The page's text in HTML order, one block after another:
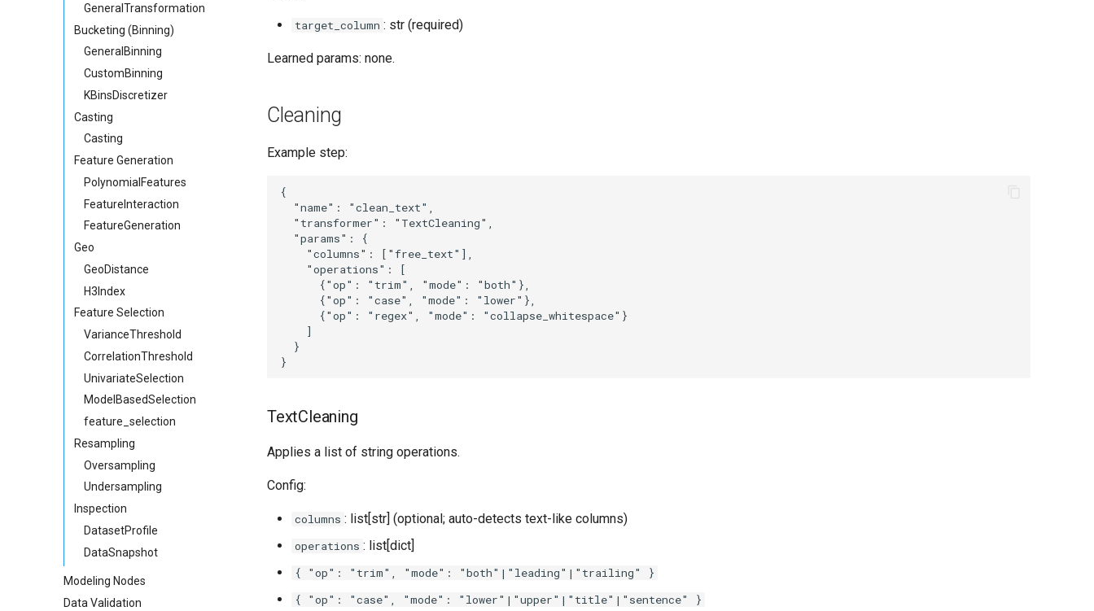
GeneralTransformation
Bucketing (Binning)
GeneralBinning
CustomBinning
KBinsDiscretizer
Casting
Casting
Feature Generation
PolynomialFeatures
FeatureInteraction
FeatureGeneration
Geo
GeoDistance
H3Index
Feature Selection
VarianceThreshold
CorrelationThreshold
UnivariateSelection
ModelBasedSelection
feature_selection
Resampling
Oversampling
Undersampling
Inspection
DatasetProfile
DataSnapshot
Modeling Nodes
Data Validation
target_column : str (required)
Learned params: none.
Cleaning
Example step:
{
  "name": "clean_text",
  "transformer": "TextCleaning",
  "params": {
    "columns": ["free_text"],
    "operations": [
      {"op": "trim", "mode": "both"},
      {"op": "case", "mode": "lower"},
      {"op": "regex", "mode": "collapse_whitespace"}
    ]
  }
TextCleaning
Applies a list of string operations.
Config:
columns : list[str] (optional; auto-detects text-like columns)
operations : list[dict]
{ "op": "trim", "mode": "both"|"leading"|"trailing" }
{ "op": "case", "mode": "lower"|"upper"|"title"|"sentence" }